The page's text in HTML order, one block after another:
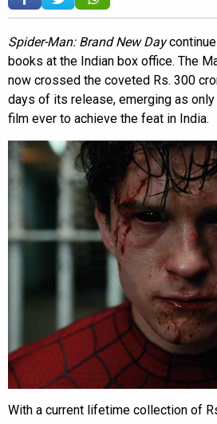
Spider-Man: Brand New Day
books at the Indian box office. The
now crossed the coveted Rs. 300
days of its release, emerging as
film ever to achieve the feat in India.
With a current lifetime collection of